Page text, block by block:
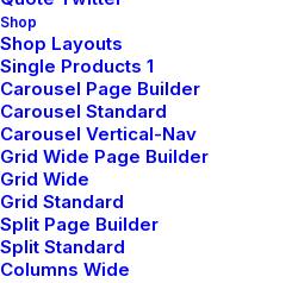
Shop
Shop Layouts
Single Products 1
Carousel Page Builder
Carousel Standard
Carousel Vertical-Nav
Grid Wide Page Builder
Grid Wide
Grid Standard
Split Page Builder
Split Standard
Columns Wide